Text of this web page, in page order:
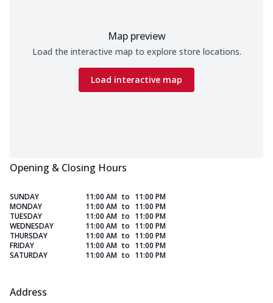
Map preview
Load the interactive map to explore store locations.
Load interactive map
Opening & Closing Hours
SUNDAY 11:00 AM to 11:00 PM
MONDAY
11:00 AM to 11:00 PM
TUESDAY
11:00 AM to 11:00 PM
WEDNESDAY
11:00 AM to 11:00 PM
THURSDAY
11:00 AM to 11:00 PM
FRIDAY
11:00 AM to 11:00 PM
SATURDAY
11:00 AM to 11:00 PM
Address